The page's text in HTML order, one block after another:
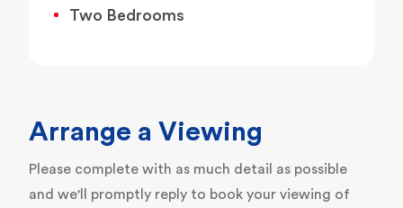
Two Bedrooms
Arrange a Viewing
Please complete with as much detail as possible
and we'll promptly reply to book your viewing of